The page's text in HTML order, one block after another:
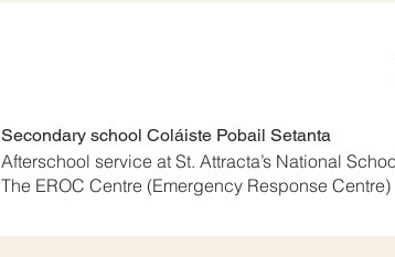
Secondary school Coláiste Pobail Setanta
Afterschool service at St. Attracta’s National
The EROC Centre (Emergency Response Centre)